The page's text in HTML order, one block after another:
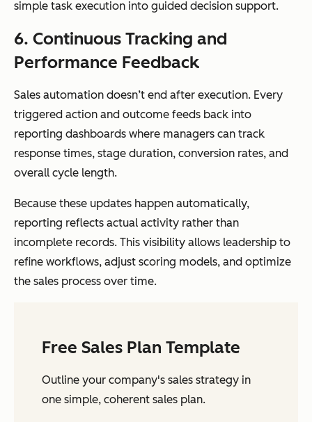
simple task execution into guided decision support.
6. Continuous Tracking and
Performance Feedback
Sales automation doesn’t end after execution. Every
triggered action and outcome feeds back into
reporting dashboards where managers can track
response times, stage duration, conversion rates, and
overall cycle length.
Because these updates happen automatically,
reporting reflects actual activity rather than
incomplete records. This visibility allows leadership to
refine workflows, adjust scoring models, and optimize
the sales process over time.
Free Sales Plan Template
Outline your company's sales strategy in
one simple, coherent sales plan.